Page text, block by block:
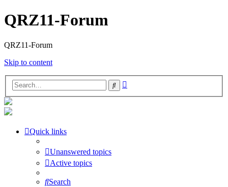
QRZ11-Forum
QRZ11-Forum
Skip to content
Search
Quick links
Unanswered topics
Active topics
Search